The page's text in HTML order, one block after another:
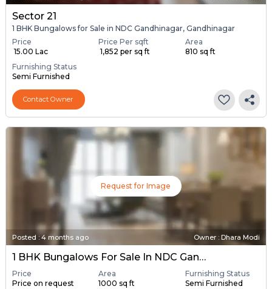
Sector 21
1 BHK Bungalows for Sale in NDC Gandhinagar, Gandhinagar
Price
₹ 15.00 Lac
Price Per sqft
₹ 1,852 per sq ft
Area
810 sq ft
Furnishing Status
Semi Furnished
Contact Owner
Request for Image
Posted :4 months ago Owner : Dhara Modi
1 BHK Bungalows For Sale In NDC Gandhinagar, Gandhinagar
Price
Price on request
Area
1000 sq ft
Furnishing Status
Semi Furnished